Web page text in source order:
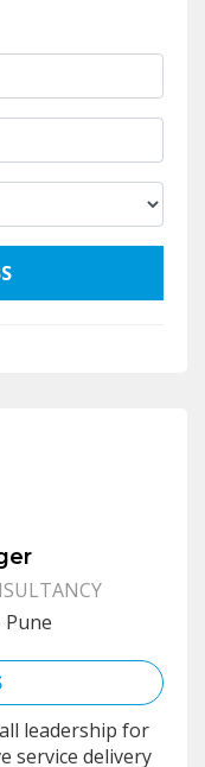
Pune
leadership for
service delivery